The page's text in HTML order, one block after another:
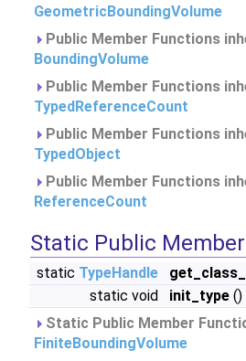
GeometricBoundingVolume
Public Member Functions
BoundingVolume
Public Member Functions
TypedReferenceCount
Public Member Functions
TypedObject
Public Member Functions
ReferenceCount
Static Public
static TypeHandle
static void
init_type ()
Static Public Member
FiniteBoundingVolume